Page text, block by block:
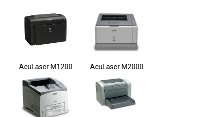
AcuLaser M1200 AcuLaser M2000